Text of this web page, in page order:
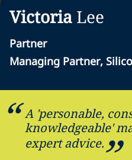
Victoria Lee
Partner
Managing Partner,
A 'personable,
knowledgeable'
expert advice.